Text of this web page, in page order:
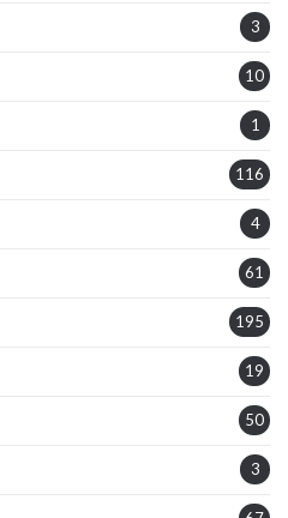
3
10
1
116
4
61
195
19
50
3